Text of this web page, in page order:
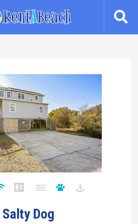
Salty Dog